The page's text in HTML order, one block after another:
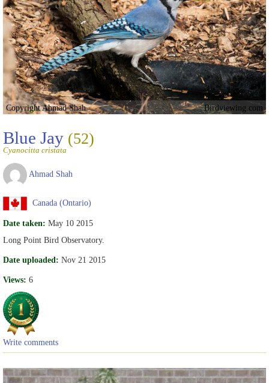
Copyright Ahmad Shah Birdviewing.com
Blue Jay (52)
Cyanocitta cristata
Ahmad Shah
Canada (Ontario)
Date taken: May 10 2015
Long Point Bird Observatory.
Date uploaded: Nov 21 2015
Views: 6
Write comments